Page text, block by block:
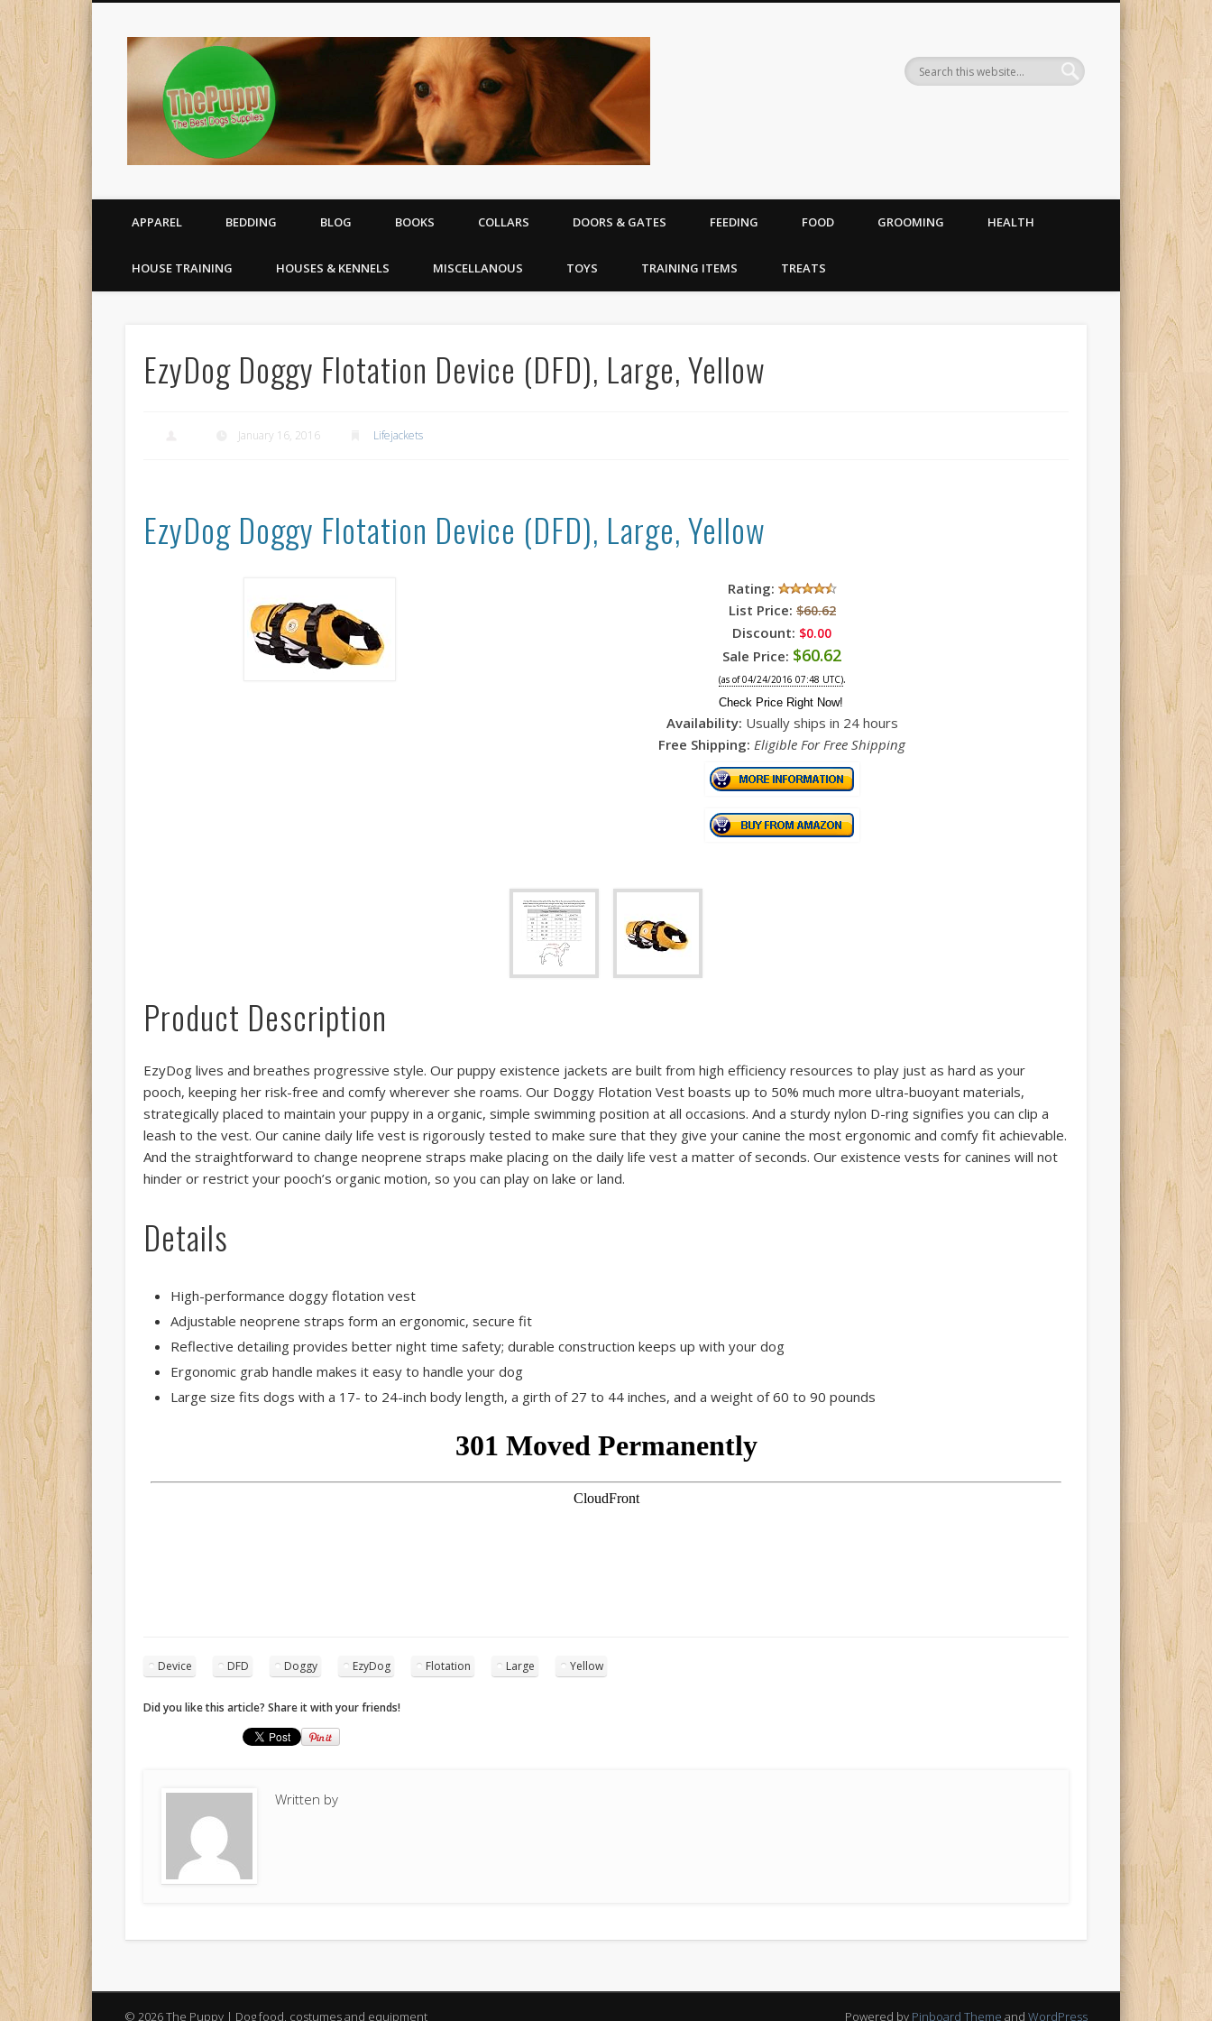
The Puppy | Dog food, costumes and
equipment
All your puppy needs delivered to your door
APPAREL BEDDING BLOG BOOKS COLLARS DOORS & GATES FEEDING FOOD GROOMING HEALTH
HOUSE TRAINING HOUSES & KENNELS MISCELLANOUS TOYS TRAINING ITEMS TREATS
EzyDog Doggy Flotation Device (DFD), Large, Yellow
January 16, 2016 Lifejackets
EzyDog Doggy Flotation Device (DFD), Large, Yellow
Rating:
List Price: $60.62
Discount: $0.00
Sale Price: $60.62
(as of 04/24/2016 07:48 UTC).
Check Price Right Now!
Availability: Usually ships in 24 hours
Free Shipping: Eligible For Free Shipping
Product Description
EzyDog lives and breathes progressive style. Our puppy existence jackets are built from high efficiency resources to play just as hard as your
pooch, keeping her risk-free and comfy wherever she roams. Our Doggy Flotation Vest boasts up to 50% much more ultra-buoyant materials,
strategically placed to maintain your puppy in a organic, simple swimming position at all occasions. And a sturdy nylon D-ring signifies you can clip a
leash to the vest. Our canine daily life vest is rigorously tested to make sure that they give your canine the most ergonomic and comfy fit achievable.
And the straightforward to change neoprene straps make placing on the daily life vest a matter of seconds. Our existence vests for canines will not
hinder or restrict your pooch’s organic motion, so you can play on lake or land.
Details
High-performance doggy flotation vest
Adjustable neoprene straps form an ergonomic, secure fit
Reflective detailing provides better night time safety; durable construction keeps up with your dog
Ergonomic grab handle makes it easy to handle your dog
Large size fits dogs with a 17- to 24-inch body length, a girth of 27 to 44 inches, and a weight of 60 to 90 pounds
Device DFD Doggy EzyDog Flotation Large Yellow
Did you like this article? Share it with your friends!
Written by
© 2026 The Puppy | Dog food, costumes and equipment Powered by Pinboard Theme and WordPress